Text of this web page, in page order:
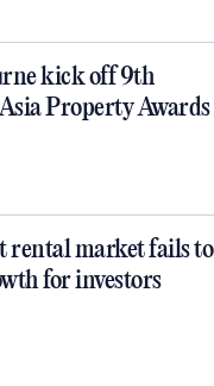
kick off 9th
Property Awards
rental market fails to
for investors